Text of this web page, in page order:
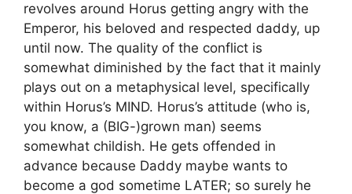
revolves around Horus getting angry with the
Emperor, his beloved and respected daddy, up
until now. The quality of the conflict is
somewhat diminished by the fact that it mainly
plays out on a metaphysical level, specifically
within Horus’s MIND. Horus’s attitude (who is,
you know, a (BIG-)grown man) seems
somewhat childish. He gets offended in
advance because Daddy maybe wants to
become a god sometime LATER; so surely he